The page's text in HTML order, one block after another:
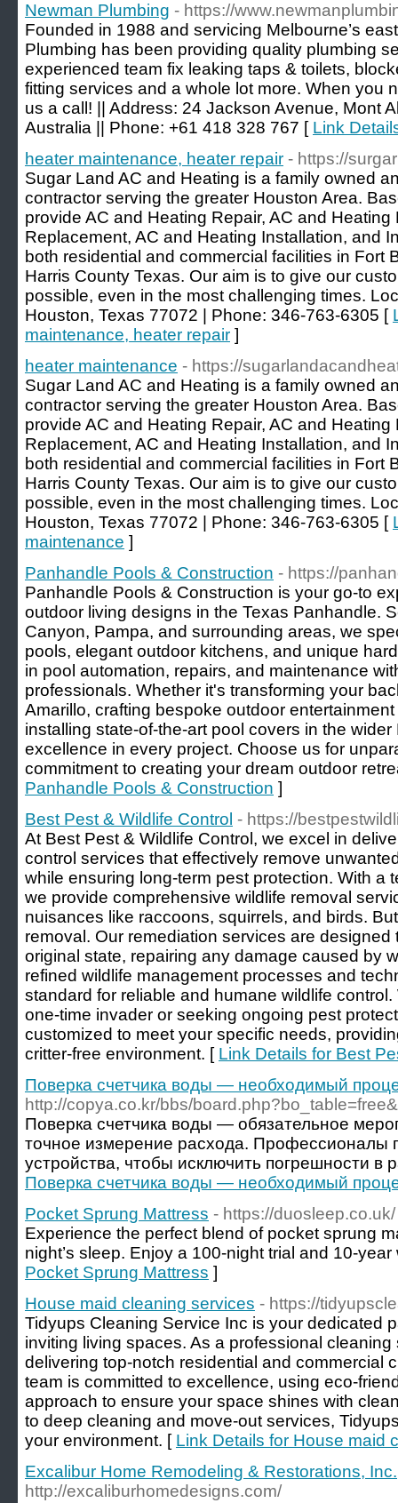
Newman Plumbing - https://
Founded in 1988 and servicing Melbourne’s
Plumbing has been providing quality plumbing
experienced team fix leaking taps & toilets,
fitting services and a whole lot more. When you
us a call! || Address: 24 Jackson Avenue, Mont
Australia || Phone: +61 418 328 767 [ Link
heater maintenance, heater repair - https://
Sugar Land AC and Heating is a family owned
contractor serving the greater Houston Area.
provide AC and Heating Repair, AC and
Replacement, AC and Heating Installation, and
both residential and commercial facilities in Fort
Harris County Texas. Our aim is to give our
possible, even in the most challenging times.
Houston, Texas 77072 | Phone: 346-763-6305 [
maintenance, heater repair ]
heater maintenance - https://
Sugar Land AC and Heating is a family owned
contractor serving the greater Houston Area.
provide AC and Heating Repair, AC and
Replacement, AC and Heating Installation, and
both residential and commercial facilities in Fort
Harris County Texas. Our aim is to give our
possible, even in the most challenging times.
Houston, Texas 77072 | Phone: 346-763-6305 [
maintenance ]
Panhandle Pools & Construction - https://
Panhandle Pools & Construction is your go-to
outdoor living designs in the Texas Panhandle.
Canyon, Pampa, and surrounding areas, we
pools, elegant outdoor kitchens, and unique
in pool automation, repairs, and maintenance
professionals. Whether it's transforming your
Amarillo, crafting bespoke outdoor
installing state-of-the-art pool covers in the
excellence in every project. Choose us for
commitment to creating your dream outdoor
Panhandle Pools & Construction ]
Best Pest & Wildlife Control - https://
At Best Pest & Wildlife Control, we excel in
control services that effectively remove
while ensuring long-term pest protection. With a
we provide comprehensive wildlife removal
nuisances like raccoons, squirrels, and birds.
removal. Our remediation services are designed
original state, repairing any damage caused by
refined wildlife management processes and
standard for reliable and humane wildlife
one-time invader or seeking ongoing pest
customized to meet your specific needs,
critter-free environment. [ Link Details for Best
Поверка счетчика воды — необходимый
http://copya.co.kr/bbs/
Поверка счетчика воды — обязательное
точное измерение расхода. Профессионалы
устройства, чтобы исключить погрешности в
Поверка счетчика воды — необходимый
Pocket Sprung Mattress - https://duosleep.co.uk/
Experience the perfect blend of pocket sprung
night’s sleep. Enjoy a 100-night trial and 10-
Pocket Sprung Mattress ]
House maid cleaning services - https://
Tidyups Cleaning Service Inc is your dedicated
inviting living spaces. As a professional
delivering top-notch residential and commercial
team is committed to excellence, using eco-
approach to ensure your space shines with
to deep cleaning and move-out services,
your environment. [ Link Details for House maid
Excalibur Home Remodeling & Restorations, Inc.
http://excaliburhomedesigns.com/